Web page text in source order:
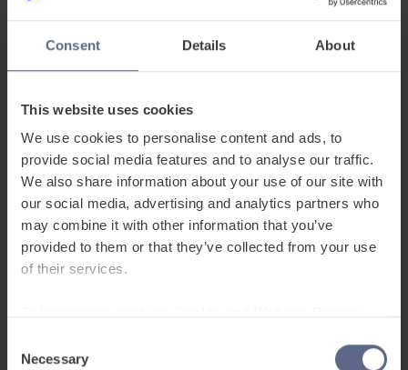
Consent Details About
This website uses cookies
We use cookies to personalise content and ads, to
provide social media features and to analyse our traffic.
We also share information about your use of our site with
our social media, advertising and analytics partners who
may combine it with other information that you’ve
provided to them or that they’ve collected from your use
of their services.
Selection
Necessary
learn a new alphabet, but also you have to get to
grips with the fact there is a writing language and
excellent choice of language to learn. For people
who have learned Spanish previously, Arabic may
be even easier – we bet you didn’t know that the
Spanish language actually derives from Arabic. It
will certainly be a challenge but there wouldn’t be
so many Arabic speakers in the world if it was
impossible!